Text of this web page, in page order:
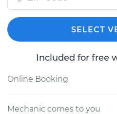
SELECT
Included for free
Online Booking
Mechanic comes to you